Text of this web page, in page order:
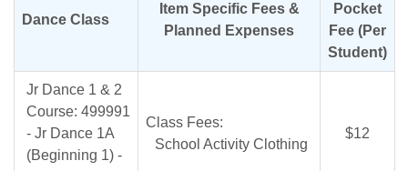
Dance Class
Item Specific Fees &
Planned Expenses
Pocket
Fee (Per
Student)
Jr Dance 1 & 2
Course: 499991
- Jr Dance 1A
(Beginning 1) -
Class Fees:
School Activity Clothing
$12